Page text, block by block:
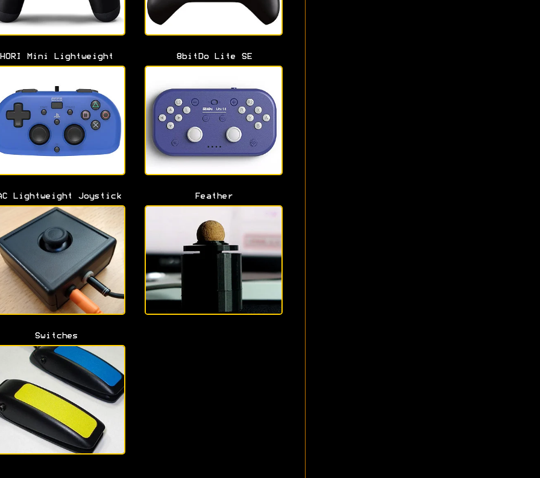
Mini Lightweight 8bitDo Lite SE
Lightweight Joystick Feather
Switches